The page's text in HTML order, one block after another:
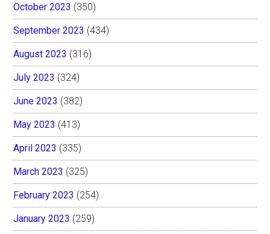
October 2023 (350)
September 2023 (434)
August 2023 (316)
July 2023 (324)
June 2023 (382)
May 2023 (413)
April 2023 (335)
March 2023 (325)
February 2023 (254)
January 2023 (259)